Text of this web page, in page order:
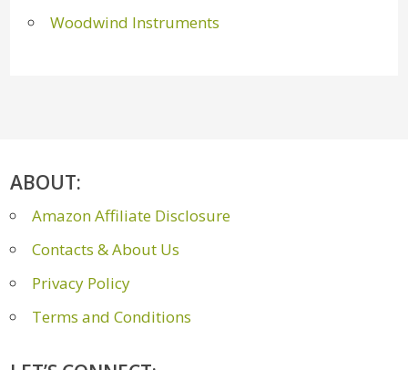
Woodwind Instruments
ABOUT:
Amazon Affiliate Disclosure
Contacts & About Us
Privacy Policy
Terms and Conditions